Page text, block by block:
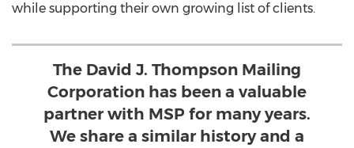
while supporting their own growing list of clients.
The David J. Thompson Mailing
Corporation has been a valuable
partner with MSP for many years.
We share a similar history and a